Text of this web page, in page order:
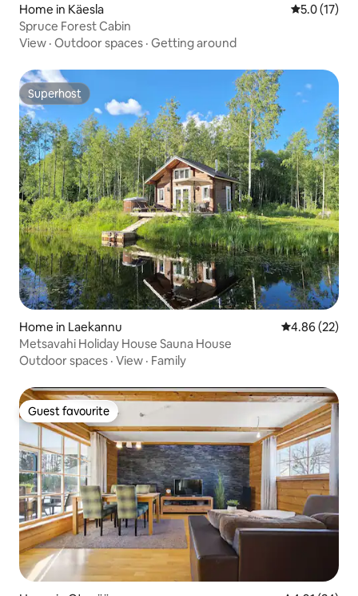
Home in Käesla 5.0 out of 5
5.0 (17)
Spruce Forest Cabin
View · Outdoor spaces · Getting around
Superhost
Superhost
Home in Laekannu 4.86 out of 5
4.86 (22)
Metsavahi Holiday House Sauna House
Outdoor spaces · View · Family
Guest favourite
Guest favourite